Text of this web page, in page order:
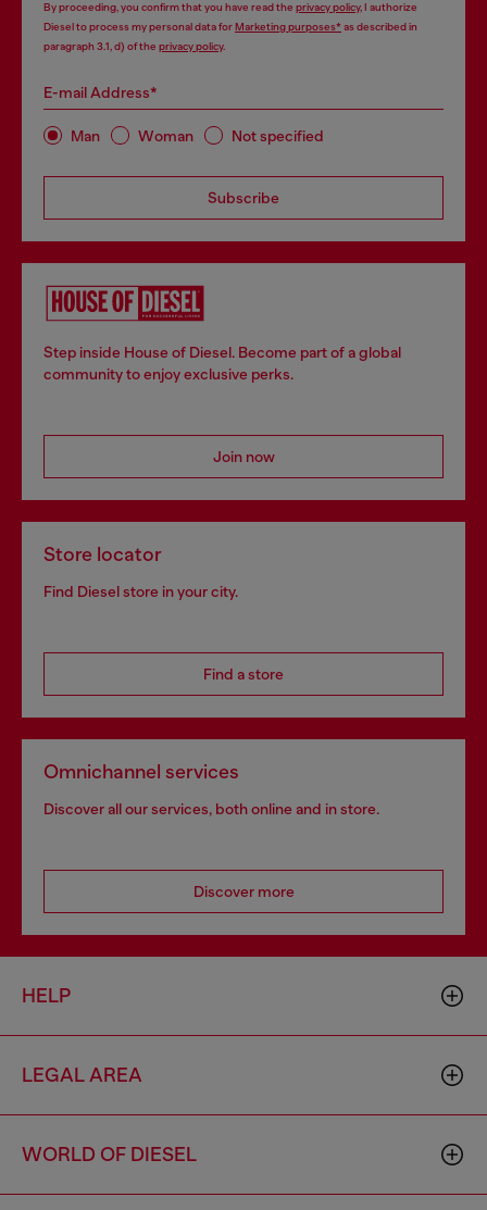
By proceeding, you confirm that you have read the privacy policy, I authorize
Diesel to process my personal data forMarketing purposes*as described in
paragraph 3.1, d) of the privacy policy.
E-mail Address*
Man Woman Not specified
Subscribe
Step inside House of Diesel. Become part of a global
community to enjoy exclusive perks.
Join now
Store locator
Find Diesel store in your city.
Find a store
Omnichannel services
Discover all our services, both online and in store.
Discover more
HELP
LEGAL AREA
WORLD OF DIESEL